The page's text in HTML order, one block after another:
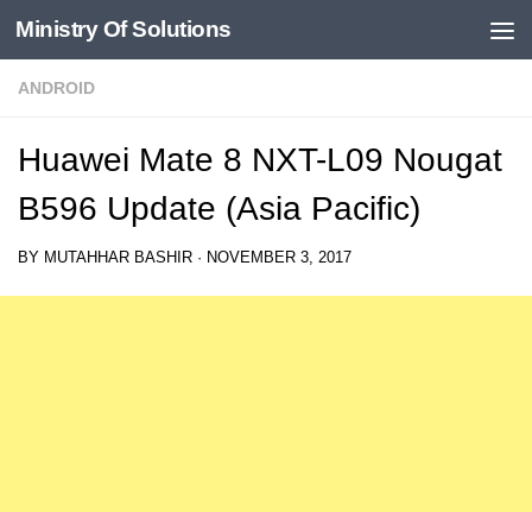
Skip to content
Ministry Of Solutions
ANDROID
Huawei Mate 8 NXT-L09 Nougat
B596 Update (Asia Pacific)
BY MUTAHHAR BASHIR · NOVEMBER 3, 2017